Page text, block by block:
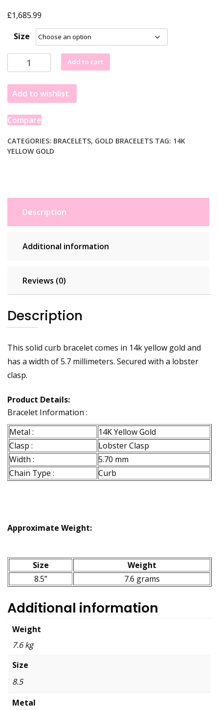
£1,685.99
Size
Yellow
Gold
Solid
Curb
Bracelet
mm)
quantity
Add to cart
Add to wishlist
Compare
CATEGORIES: BRACELETS, GOLD BRACELETS TAG: 14K
YELLOW GOLD
Description
Additional information
Reviews (0)
Description
This solid curb bracelet comes in 14k yellow gold and
has a width of 5.7 millimeters. Secured with a lobster
clasp.
Product Details:
Bracelet Information :
Metal :
14K Yellow Gold
Clasp :
Lobster Clasp
Width :
5.70 mm
Chain Type :
Curb
Approximate Weight:
Size
Weight
8.5”
7.6 grams
Additional information
Weight
7.6 kg
Size
8.5
Metal